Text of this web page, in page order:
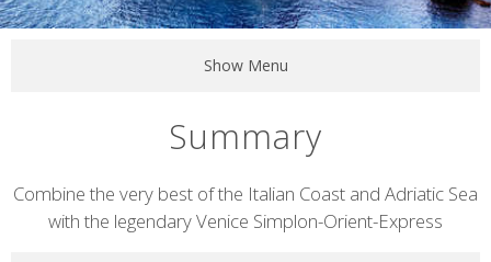
Show Menu
Summary
Short
description
Combine the very best of the Italian Coast and Adriatic Sea
with the legendary Venice Simplon-Orient-Express